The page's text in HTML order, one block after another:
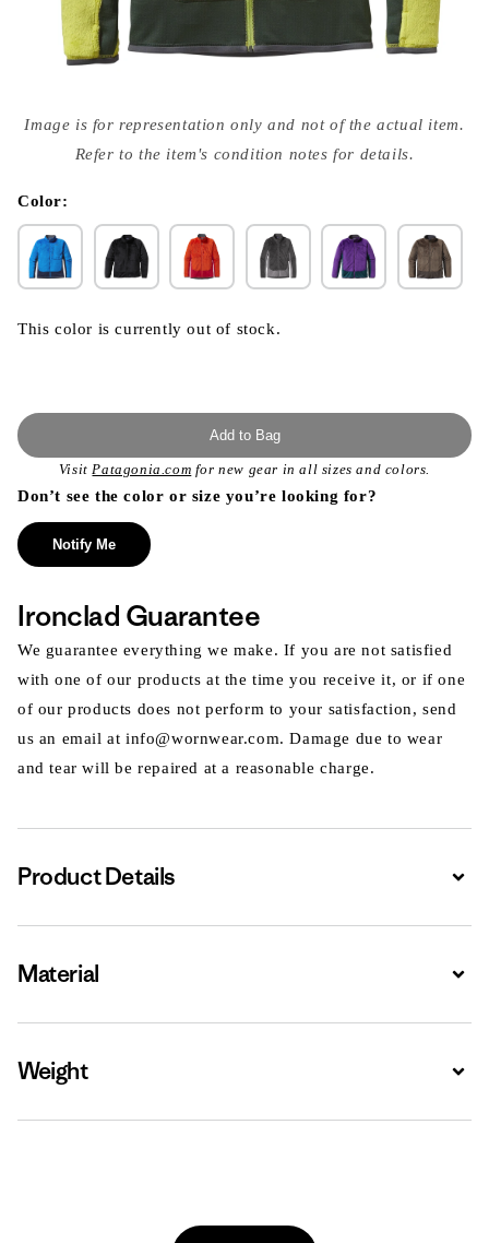
media
{{
modal
Image is for representation only and not of the actual item.
Refer to the item's condition notes for details.
Color:
This color is currently out of stock.
Add to Bag
Visit Patagonia.com for new gear in all sizes and colors.
Don’t see the color or size you’re looking for?
Notify Me
Ironclad Guarantee
We guarantee everything we make. If you are not satisfied
with one of our products at the time you receive it, or if one
of our products does not perform to your satisfaction, send
us an email at info@wornwear.com. Damage due to wear
and tear will be repaired at a reasonable charge.
Product Details
Material
Weight